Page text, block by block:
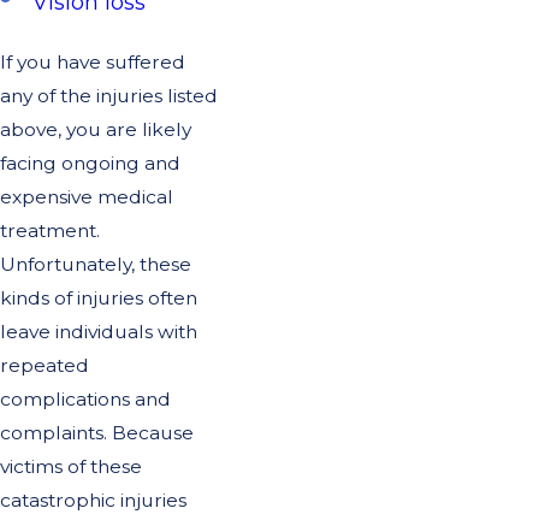
If you have suffered
any of the injuries listed
above, you are likely
facing ongoing and
expensive medical
treatment.
Unfortunately, these
kinds of injuries often
leave individuals with
repeated
complications and
complaints. Because
victims of these
catastrophic injuries